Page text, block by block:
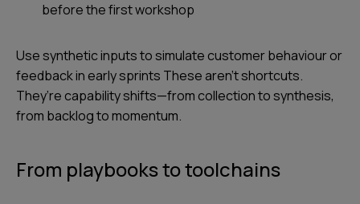
before the first workshop
Use synthetic inputs to simulate customer behaviour or
feedback in early sprints These aren’t shortcuts.
They’re capability shifts—from collection to synthesis,
from backlog to momentum.
From playbooks to toolchains